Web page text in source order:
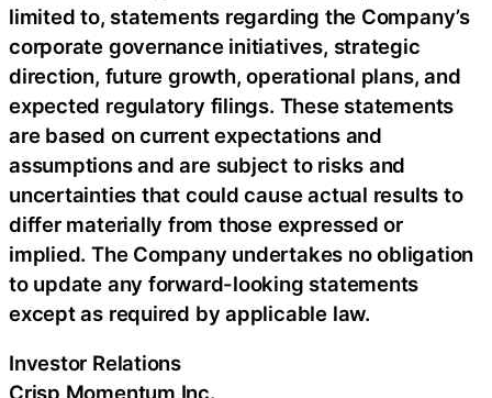
limited to, statements regarding the Company’s
corporate governance initiatives, strategic
direction, future growth, operational plans, and
expected regulatory filings. These statements
are based on current expectations and
assumptions and are subject to risks and
uncertainties that could cause actual results to
differ materially from those expressed or
implied. The Company undertakes no obligation
to update any forward-looking statements
except as required by applicable law.
Investor Relations
Crisp Momentum Inc.